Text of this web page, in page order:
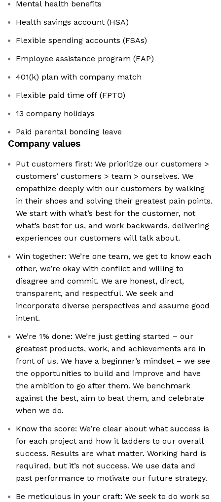
Mental health benefits
Health savings account (HSA)
Flexible spending accounts (FSAs)
Employee assistance program (EAP)
401(k) plan with company match
Flexible paid time off (FPTO)
13 company holidays
Paid parental bonding leave
Company values
Put customers first: We prioritize our customers >
customers’ customers > team > ourselves. We
empathize deeply with our customers by walking
in their shoes and solving their greatest pain points.
We start with what’s best for the customer, not
what’s best for us, and work backwards, delivering
experiences our customers will talk about.
Win together: We’re one team, we get to know each
other, we’re okay with conflict and willing to
disagree and commit. We are honest, direct,
transparent, and respectful. We seek and
incorporate diverse perspectives and assume good
intent.
We’re 1% done: We’re just getting started – our
greatest products, work, and achievements are in
front of us. We have a beginner’s mindset – we see
the opportunities to build and improve and have
the ambition to go after them. We benchmark
against the best, aim to beat them, and celebrate
when we do.
Know the score: We’re clear about what success is
for each project and how it ladders to our overall
success. Results are what matter. Working hard is
required, but it’s not success. We use data and
past performance to motivate our future strategy.
Be meticulous in your craft: We seek to do work so